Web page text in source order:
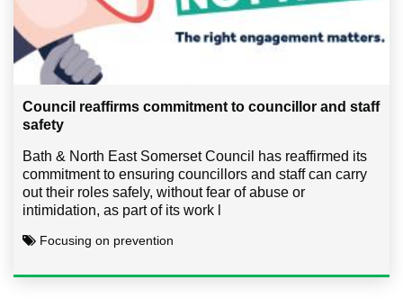
Council reaffirms commitment to councillor and staff
safety
Bath & North East Somerset Council has reaffirmed its
commitment to ensuring councillors and staff can carry
out their roles safely, without fear of abuse or
intimidation, as part of its work l
Focusing on prevention